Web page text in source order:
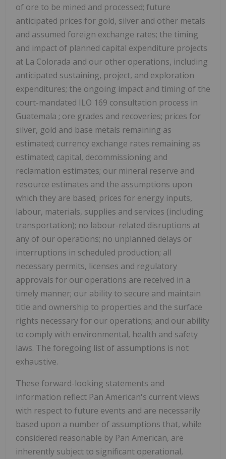
of ore to be mined and processed; future
anticipated prices for gold, silver and other metals
and assumed foreign exchange rates; the timing
and impact of planned capital expenditure projects
at La Colorada and our other operations, including
anticipated sustaining, project, and exploration
expenditures; the ongoing impact and timing of the
court-mandated ILO 169 consultation process in
Guatemala ; ore grades and recoveries; prices for
silver, gold and base metals remaining as
estimated; currency exchange rates remaining as
estimated; capital, decommissioning and
reclamation estimates; our mineral reserve and
resource estimates and the assumptions upon
which they are based; prices for energy inputs,
labour, materials, supplies and services (including
transportation); no labour-related disruptions at
any of our operations; no unplanned delays or
interruptions in scheduled production; all
necessary permits, licenses and regulatory
approvals for our operations are received in a
timely manner; our ability to secure and maintain
title and ownership to properties and the surface
rights necessary for our operations; and our ability
to comply with environmental, health and safety
laws. The foregoing list of assumptions is not
exhaustive.
These forward-looking statements and
information reflect Pan American's current views
with respect to future events and are necessarily
based upon a number of assumptions that, while
considered reasonable by Pan American, are
inherently subject to significant operational,